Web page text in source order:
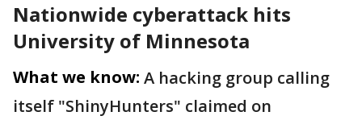
Nationwide cyberattack hits
University of Minnesota
What we know: A hacking group calling
itself "ShinyHunters" claimed on